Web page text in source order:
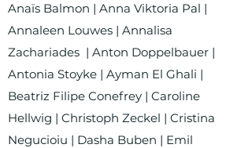
Anaïs Balmon | Anna Viktoria Pal |
Annaleen Louwes | Annalisa
Zachariades | Anton Doppelbauer |
Antonia Stoyke | Ayman El Ghali |
Beatriz Filipe Conefrey | Caroline
Hellwig | Christoph Zeckel | Cristina
Negucioiu | Dasha Buben | Emil